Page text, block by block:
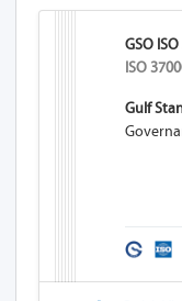
GSO
ISO
Gulf